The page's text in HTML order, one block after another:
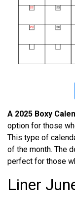
A 2025 Boxy
option for those
This type of
of the month. The
perfect for those
Liner